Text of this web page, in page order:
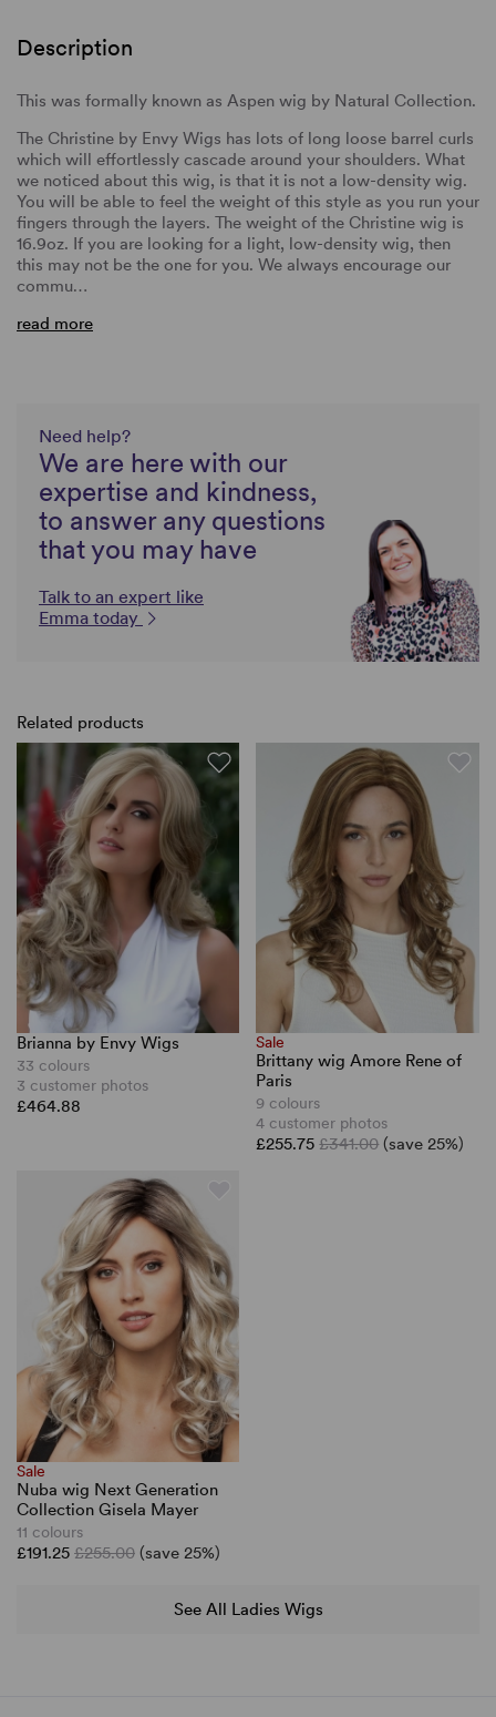
Description
This was formally known as Aspen wig by Natural Collection.
The Christine by Envy Wigs has lots of long loose barrel curls
which will effortlessly cascade around your shoulders. What
we noticed about this wig, is that it is not a low-density wig.
You will be able to feel the weight of this style as you run your
fingers through the layers. The weight of the Christine wig is
16.9oz. If you are looking for a light, low-density wig, then
this may not be the one for you. We always encourage our
commu…
read more
Need help?
We are here with our
expertise and kindness,
to answer any questions
that you may have
Talk to an expert like
Emma today
Related products
Brianna by Envy Wigs
33 colours
3 customer photos
£464.88
Sale
Brittany wig Amore Rene of
Paris
9 colours
4 customer photos
£255.75£341.00 (save 25%)
Sale
Nuba wig Next Generation
Collection Gisela Mayer
11 colours
£191.25 £255.00 (save 25%)
See All Ladies Wigs